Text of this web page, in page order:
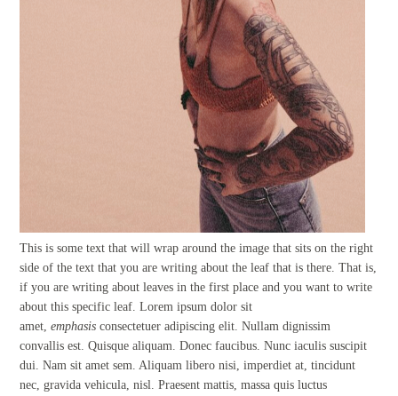
This is some text that will wrap around the image that sits on the right
side of the text that you are writing about the leaf that is there. That is,
if you are writing about leaves in the first place and you want to write
about this specific leaf. Lorem ipsum dolor sit
amet,emphasis consectetuer adipiscing elit. Nullam dignissim
convallis est. Quisque aliquam. Donec faucibus. Nunc iaculis suscipit
dui. Nam sit amet sem. Aliquam libero nisi, imperdiet at, tincidunt
nec, gravida vehicula, nisl. Praesent mattis, massa quis luctus